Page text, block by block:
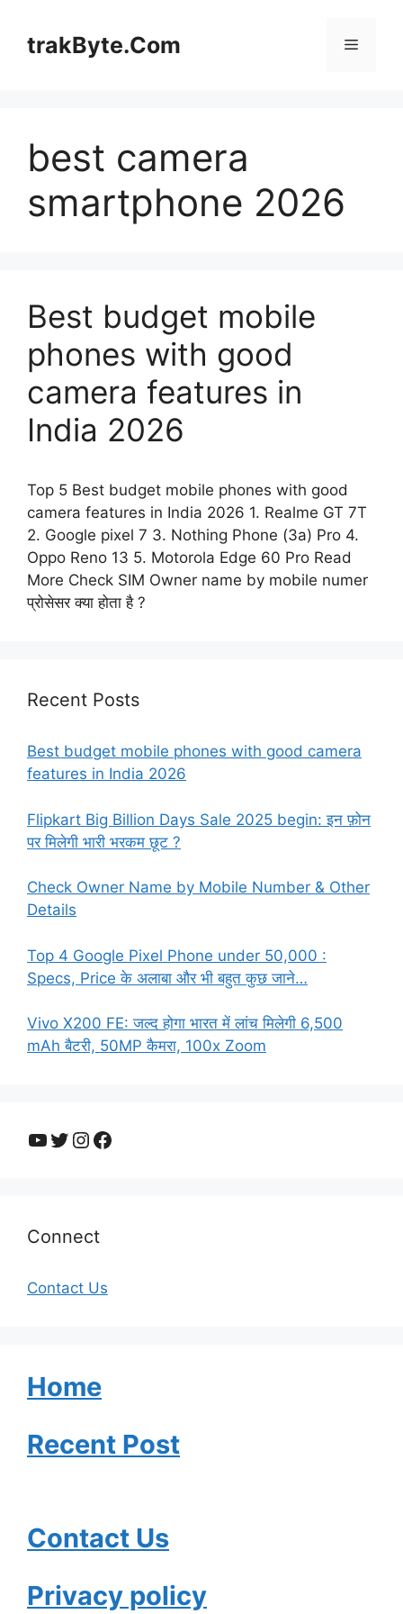
contenttrakByte.Com Menu
best camera
smartphone 2026
Best budget mobile
phones with good
camera features in
India 2026
Top 5 Best budget mobile phones with good
camera features in India 2026 1. Realme GT 7T
2. Google pixel 7 3. Nothing Phone (3a) Pro 4.
Oppo Reno 13 5. Motorola Edge 60 Pro Read
More Check SIM Owner name by mobile numer
प्रोसेसर क्या होता है ?
Recent Posts
Best budget mobile phones with good camera
features in India 2026
Flipkart Big Billion Days Sale 2025 begin: इन फ़ोन
पर मिलेगी भारी भरकम छूट ?
Check Owner Name by Mobile Number & Other
Details
Top 4 Google Pixel Phone under 50,000 :
Specs, Price के अलाबा और भी बहुत कुछ जाने…
Vivo X200 FE: जल्द होगा भारत में लांच मिलेगी 6,500
mAh बैटरी, 50MP कैमरा, 100x Zoom
YouTube
Twitter
Instagram
Facebook
Connect
Contact Us
Home
Recent Post
Contact Us
Privacy policy